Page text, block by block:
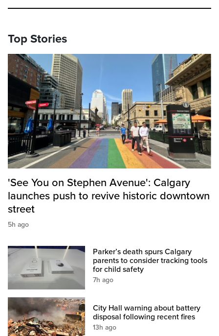
Top Stories
'See You on Stephen Avenue': Calgary
launches push to revive historic downtown
street
5h ago
Parker’s death spurs Calgary
parents to consider tracking tools
for child safety
7h ago
City Hall warning about battery
disposal following recent fires
13h ago